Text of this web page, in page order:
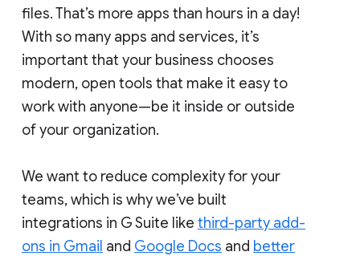
files. That’s more apps than hours in a day!
With so many apps and services, it’s
important that your business chooses
modern, open tools that make it easy to
work with anyone—be it inside or outside
of your organization.
We want to reduce complexity for your
teams, which is why we’ve built
integrations in G Suite like third-party add-
ons in Gmail and Google Docs and better